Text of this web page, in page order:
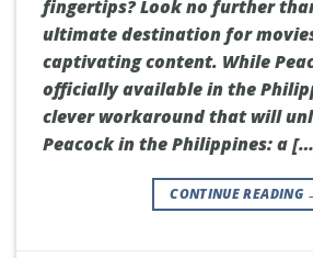
fingertips? Look no further
ultimate destination for
captivating content. While
officially available in the
clever workaround that will
Peacock in the Philippines: a
CONTINUE READING